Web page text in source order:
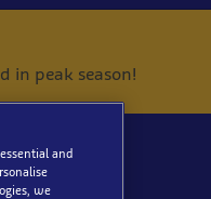
in peak season!
and
we